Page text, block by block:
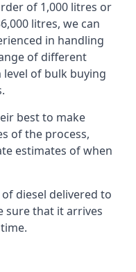
of 1,000 litres or
litres, we can
in handling
of different
of bulk buying
best to make
of the process,
estimates of when
diesel delivered to
sure that it arrives